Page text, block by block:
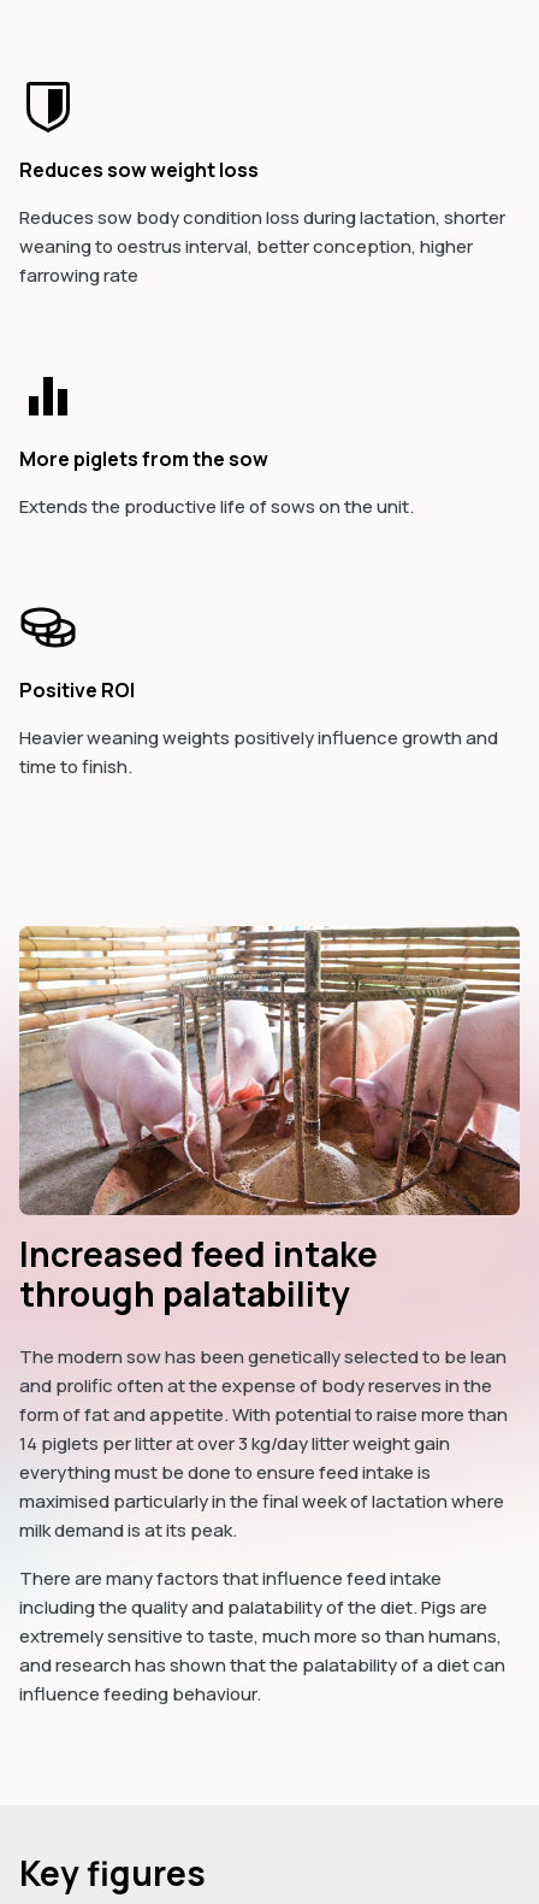
Reduces sow weight loss
Reduces sow body condition loss during lactation, shorter
weaning to oestrus interval, better conception, higher
farrowing rate
More piglets from the sow
Extends the productive life of sows on the unit.
Positive ROI
Heavier weaning weights positively influence growth and
time to finish.
Increased feed intake
through palatability
The modern sow has been genetically selected to be lean
and prolific often at the expense of body reserves in the
form of fat and appetite. With potential to raise more than
14 piglets per litter at over 3 kg/day litter weight gain
everything must be done to ensure feed intake is
maximised particularly in the final week of lactation where
milk demand is at its peak.
There are many factors that influence feed intake
including the quality and palatability of the diet. Pigs are
extremely sensitive to taste, much more so than humans,
and research has shown that the palatability of a diet can
influence feeding behaviour.
Key figures